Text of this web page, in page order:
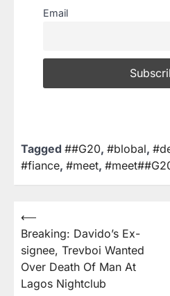
Email
Tagged ##G20, #blobal,
#fiance, #meet,
⟵
Breaking: Davido’s Ex-
signee, Trevboi Wanted
Over Death Of Man At
Lagos Nightclub